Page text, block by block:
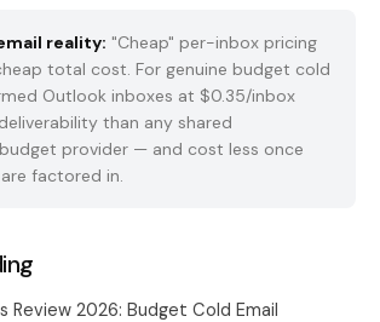
reality: "Cheap" per-inbox pricing
total cost. For genuine budget cold
Outlook inboxes at $0.35/inbox
than any shared
provider — and cost less once
factored in.
Review 2026: Budget Cold Email